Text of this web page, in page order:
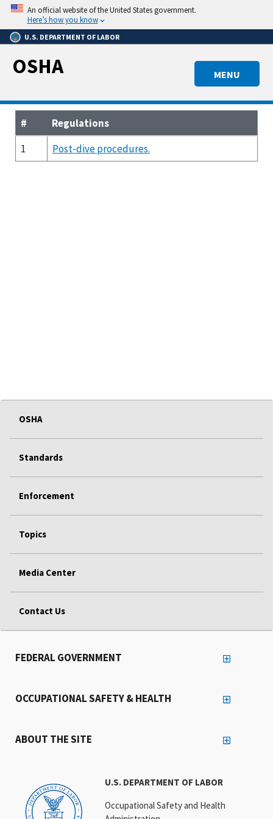
Skip
main
content
An official website of the United States government.
Here’s how you know
U.S. DEPARTMENT OF LABOR
MENU
OSHA
#
Regulations
1
Post-dive procedures.
OSHA
Standards
Enforcement
Topics
Media Center
Contact Us
U.S. DEPARTMENT OF LABOR
Occupational Safety and Health
FEDERAL GOVERNMENT
OCCUPATIONAL SAFETY & HEALTH
ABOUT THE SITE